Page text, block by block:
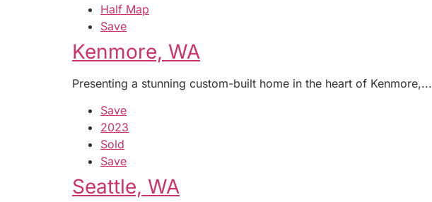
Half Map
Save
Kenmore, WA
Presenting a stunning custom-built home in the heart of Kenmore,...
Save
2023
Sold
Save
Seattle, WA